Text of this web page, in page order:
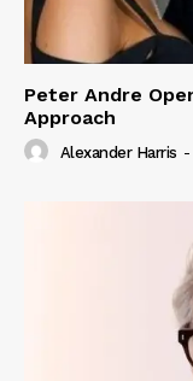
Peter Andre
Approach
Alexander Harris -